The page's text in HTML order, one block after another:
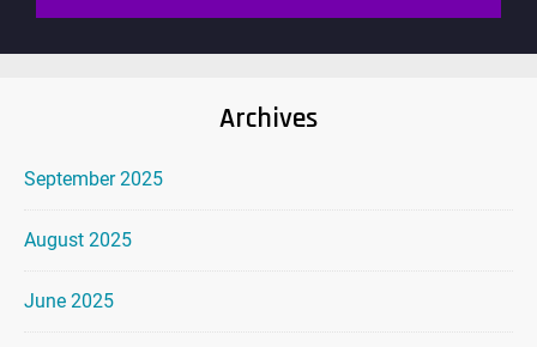
Archives
September 2025
August 2025
June 2025